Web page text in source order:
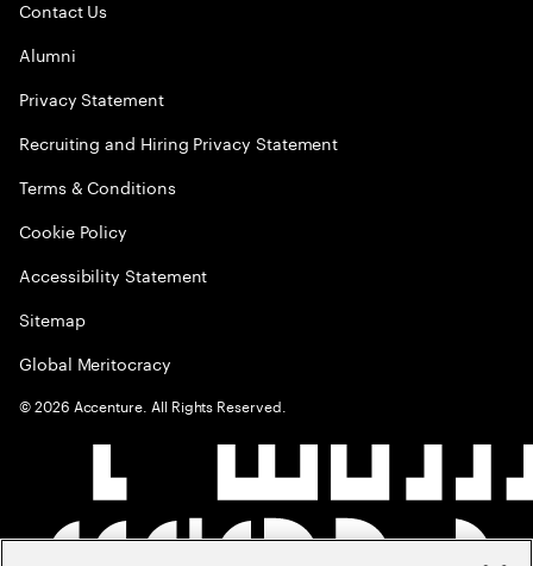
Contact Us
Alumni
Privacy Statement
Recruiting and Hiring Privacy Statement
Terms & Conditions
Cookie Policy
Accessibility Statement
Sitemap
Global Meritocracy
©2026 Accenture. All Rights Reserved.